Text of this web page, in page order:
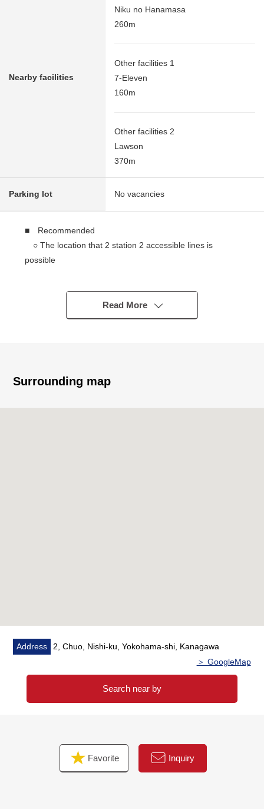
Nearby facilities
Niku no Hanamasa
260m
Other facilities 1
7-Eleven
160m
Other facilities 2
Lawson
370m
Parking lot No vacancies
■ Recommended
○ The location that 2 station 2 accessible lines is
possible
・A 9-minute walk from Keikyu Line "Tobe" station
○ I arrive to Southeast, and exposure to the sun, the
Read More
Surrounding map
Address
2, Chuo, Nishi-ku, Yokohama-shi, Kanagawa
＞ GoogleMap
Search near by
Favorite Inquiry